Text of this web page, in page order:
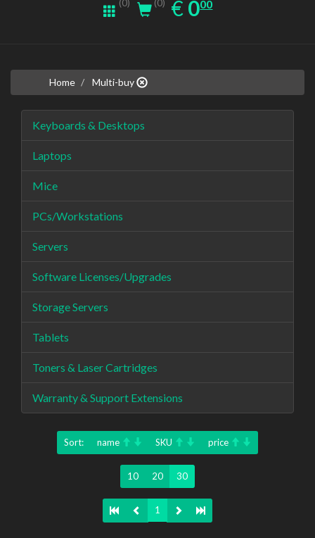
(0) (0) € EUR
000
Home Multi-buy
Keyboards & Desktops
Laptops
Mice
PCs/Workstations
Servers
Software Licenses/Upgrades
Storage Servers
Tablets
Toners & Laser Cartridges
Warranty & Support Extensions
Sort: name SKU price
10 20 30
1